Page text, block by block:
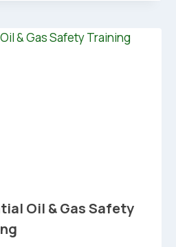
Oil & Gas Safety